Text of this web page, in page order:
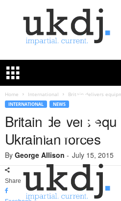
K
e
u
Home International Britain delivers
INTERNATIONAL NEWS
Britain delivers
Ukrainian forces
By George Allison - July 15, 2015
Share